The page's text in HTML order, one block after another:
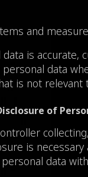
and
is accurate,
data
is not
of
is
data